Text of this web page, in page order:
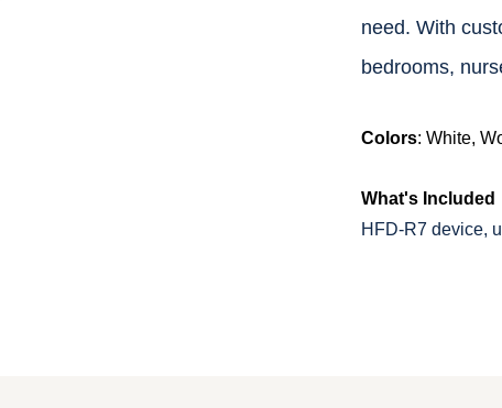
need. With
bedrooms,
Colors: White,
What's Included
HFD-R7 device,